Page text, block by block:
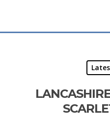
Hit enter to search or